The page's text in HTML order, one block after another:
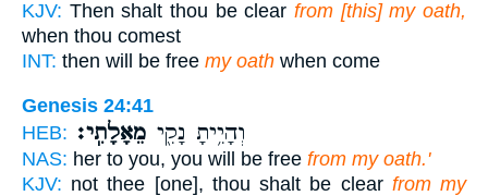
KJV: Then shalt thou be clear from [this] my oath,
when thou comest
INT: then will be free my oath when come
Genesis 24:41
HEB:
וְהָיִ֥יתָ נָקִ֖י מֵאָלָתִֽי׃
NAS: her to you, you will be free from my oath.'
KJV: not thee [one], thou shalt be clear from my